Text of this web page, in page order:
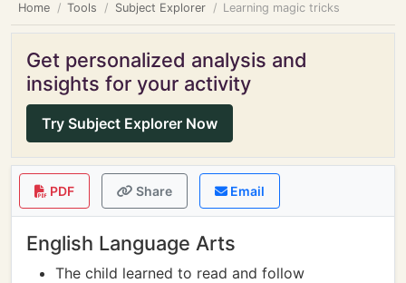
Home Tools Subject Explorer Learning magic tricks
Get personalized analysis and
insights for your activity
Try Subject Explorer Now
PDF Share Email
English Language Arts
The child learned to read and follow